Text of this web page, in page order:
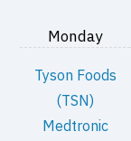
Monday
Tyson Foods
(TSN)
Medtronic